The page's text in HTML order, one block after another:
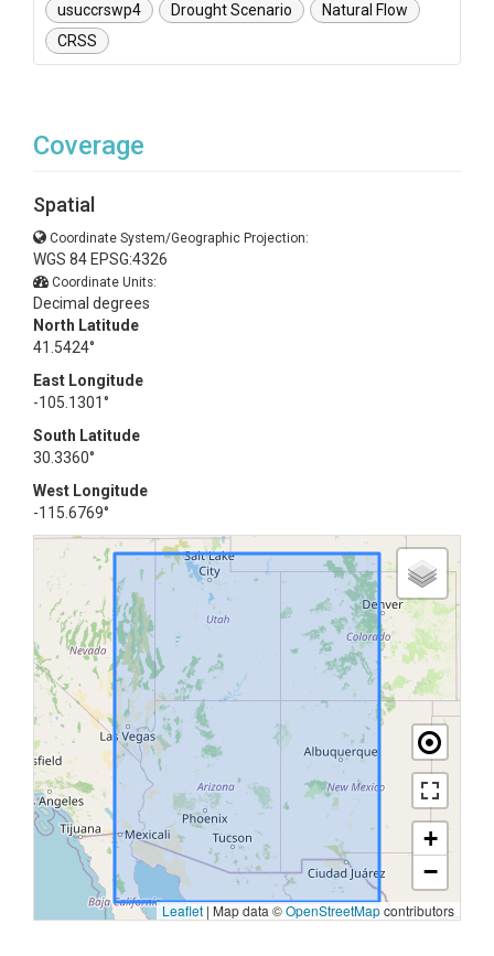
usuccrswp4
Drought Scenario
Natural Flow
CRSS
Coverage
Spatial
Coordinate System/Geographic Projection:
WGS 84 EPSG:4326
Coordinate Units:
Decimal degrees
North Latitude
41.5424°
East Longitude
-105.1301°
South Latitude
30.3360°
West Longitude
-115.6769°
+
−
Leaflet | Map data ©OpenStreetMapcontributors